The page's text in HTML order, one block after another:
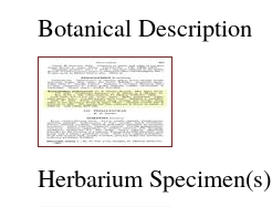
Botanical Description
Herbarium Specimen(s)